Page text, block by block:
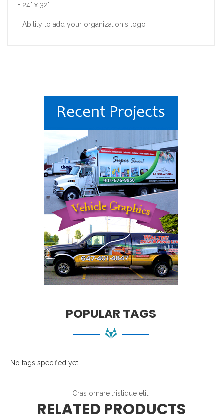
+ 24" x 32"
+ Ability to add your organization's logo
POPULAR TAGS
No tags specified yet
Cras ornare tristique elit.
RELATED PRODUCTS